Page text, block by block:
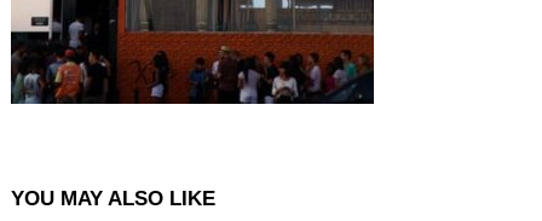
YOU MAY ALSO LIKE